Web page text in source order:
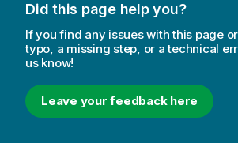
Did this page help you?
If you find any issues with this page
typo, a missing step, or a technical
us know!
Leave your feedback here